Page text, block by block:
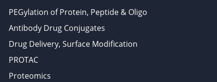
PEGylation of Protein, Peptide & Oligo
Antibody Drug Conjugates
Drug Delivery, Surface Modification
PROTAC
Proteomics